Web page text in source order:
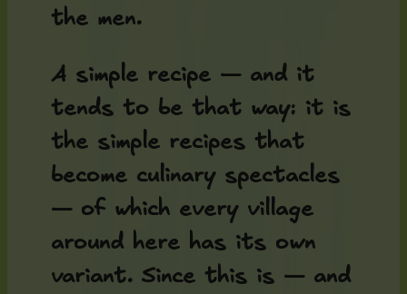
the men.
A simple recipe — and it
tends to be that way: it is
the simple recipes that
become culinary spectacles
— of which every village
around here has its own
variant. Since this is — and